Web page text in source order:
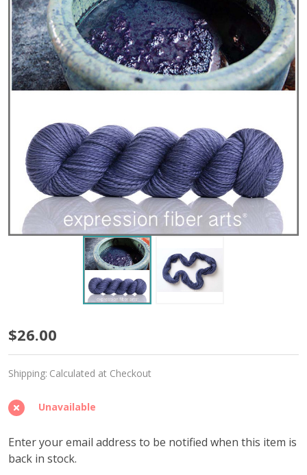
Inky
Indigo
'BUTTERY'
WORSTED
$26.00
Shipping: Calculated at Checkout
Unavailable
Enter your email address to be notified when this item is
back in stock.